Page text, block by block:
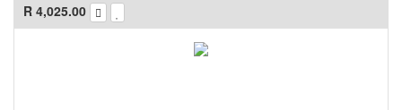
R 4,025.00